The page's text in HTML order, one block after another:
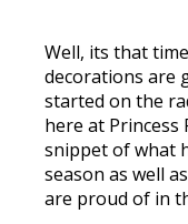
Well, its that
decorations are
started on the
here at Princess
snippet of what
season as well
are proud of in